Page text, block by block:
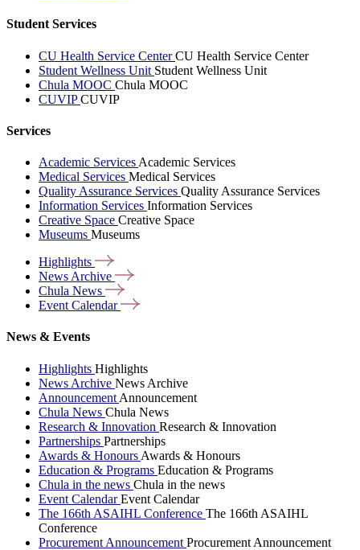
Student Services
CU Health Service CenterCU Health Service Center
Student Wellness Unit Student Wellness Unit
Chula MOOC Chula MOOC
CUVIPCUVIP
Services
Academic Services Academic Services
Medical Services Medical Services
Quality Assurance Services Quality Assurance Services
Information Services Information Services
Creative Space Creative Space
Museums Museums
Highlights
News Archive
Chula News
Event Calendar
News & Events
Highlights Highlights
News Archive News Archive
Announcement Announcement
Chula News Chula News
Research & Innovation Research & Innovation
Partnerships Partnerships
Awards & Honours Awards & Honours
Education & Programs Education & Programs
Chula in the news Chula in the news
Event CalendarEvent Calendar
The 166th ASAIHL Conference The 166th ASAIHL
Conference
Procurement Announcement Procurement Announcement